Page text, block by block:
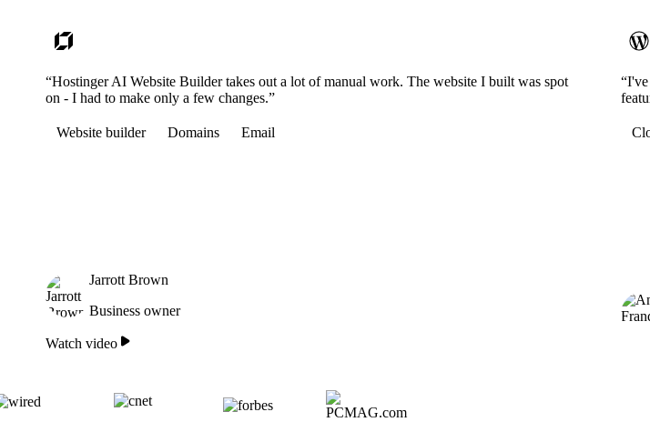
“Hostinger AI Website Builder takes out a lot of manual work. The website I built was spot
on - I had to make only a few changes.”
Website builder Domains Email
Jarrott Brown
Business owner
Watch video